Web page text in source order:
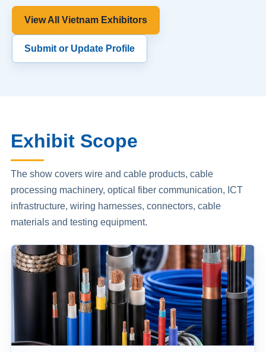
View All Vietnam Exhibitors
Submit or Update Profile
Exhibit Scope
The show covers wire and cable products, cable
processing machinery, optical fiber communication, ICT
infrastructure, wiring harnesses, connectors, cable
materials and testing equipment.